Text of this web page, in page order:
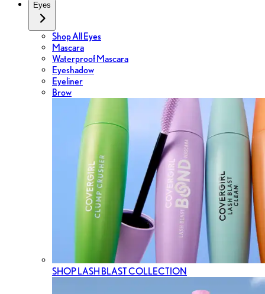
Eyes
Shop All Eyes
Mascara
Waterproof Mascara
Eyeshadow
Eyeliner
Brow
SHOP LASH BLAST COLLECTION